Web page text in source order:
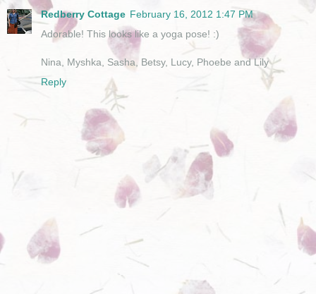
Redberry Cottage February 16, 2012 1:47 PM
Adorable! This looks like a yoga pose! :)
Nina, Myshka, Sasha, Betsy, Lucy, Phoebe and Lily
Reply